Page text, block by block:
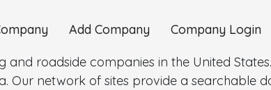
Add Company Company Login
roadside companies in the United
Our network of sites provide a searchable